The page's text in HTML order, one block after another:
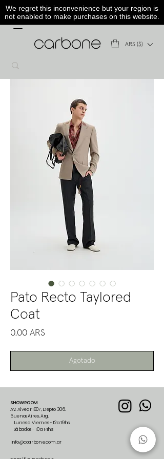
We regret this inconvenience but your region is
not enabled to make purchases on this website.
ARS ($)
Pato Recto Taylored
Coat
0,00 ARS
Agotado
SHOWROOM
Av. Alvear 1807, Depto 306.
Buenos Aires, Arg.
Lunes a Viernes - 12 a 19hs
Sábados - 10 a 14hs
Info@ccarbone.com.ar